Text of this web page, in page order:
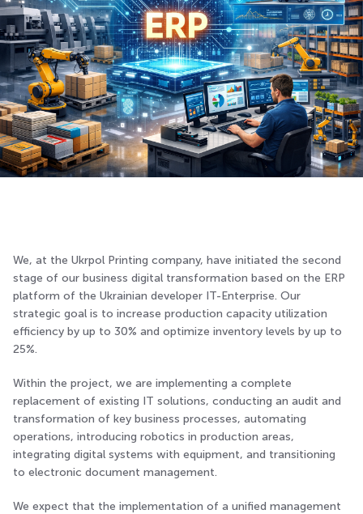
We, at the Ukrpol Printing company, have initiated the second
stage of our business digital transformation based on the ERP
platform of the Ukrainian developer IT-Enterprise. Our
strategic goal is to increase production capacity utilization
efficiency by up to 30% and optimize inventory levels by up to
25%.
Within the project, we are implementing a complete
replacement of existing IT solutions, conducting an audit and
transformation of key business processes, automating
operations, introducing robotics in production areas,
integrating digital systems with equipment, and transitioning
to electronic document management.
We expect that the implementation of a unified management